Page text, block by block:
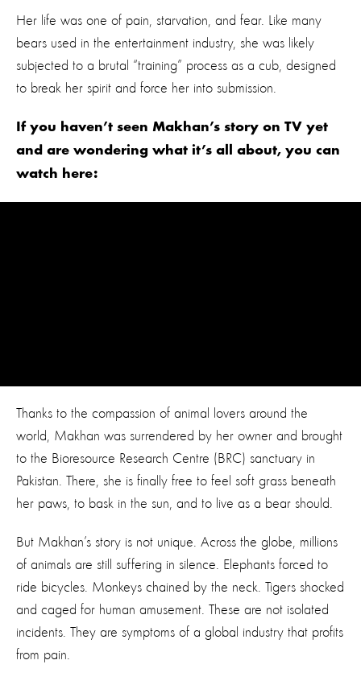
Her life was one of pain, starvation, and fear. Like many
bears used in the entertainment industry, she was likely
subjected to a brutal “training” process as a cub, designed
to break her spirit and force her into submission.
If you haven’t seen Makhan’s story on TV yet
and are wondering what it’s all about, you can
watch here:
Thanks to the compassion of animal lovers around the
world, Makhan was surrendered by her owner and brought
to the Bioresource Research Centre (BRC) sanctuary in
Pakistan. There, she is finally free to feel soft grass beneath
her paws, to bask in the sun, and to live as a bear should.
But Makhan’s story is not unique. Across the globe, millions
of animals are still suffering in silence. Elephants forced to
ride bicycles. Monkeys chained by the neck. Tigers shocked
and caged for human amusement. These are not isolated
incidents. They are symptoms of a global industry that profits
from pain.